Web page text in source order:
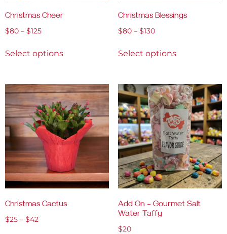
Christmas Cheer
$80 – $125
Select options
Christmas Blessings
$80 – $130
Select options
Christmas Cactus
$25 – $42
Add On – Gourmet Salt
Water Taffy
$20